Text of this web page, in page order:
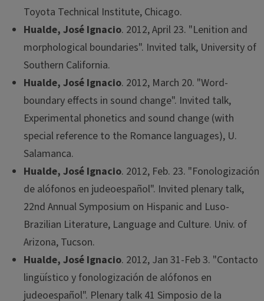
Toyota Technical Institute, Chicago.
Hualde, José Ignacio. 2012, April 23. "Lenition and
morphological boundaries". Invited talk, University of
Southern California.
Hualde, José Ignacio. 2012, March 20. "Word-
boundary effects in sound change". Invited talk,
Experimental phonetics and sound change (with
special reference to the Romance languages), U.
Salamanca.
Hualde, José Ignacio. 2012, Feb. 23. "Fonologización
de alófonos en judeoespañol". Invited plenary talk,
22nd Annual Symposium on Hispanic and Luso-
Brazilian Literature, Language and Culture. Univ. of
Arizona, Tucson.
Hualde, José Ignacio. 2012, Jan 31-Feb 3. "Contacto
lingüístico y fonologización de alófonos en
judeoespañol". Plenary talk 41 Simposio de la